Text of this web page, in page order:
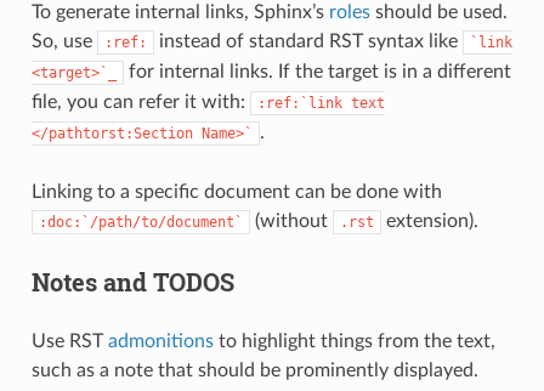
To generate internal links, Sphinx’s rolesshould be used.
So, use
:ref: instead of standard RST syntax like
`link
<target>`_
for internal links. If the target is in a different
file, you can refer it with:
:ref:`link text
</pathtorst:Section Name>` .
Linking to a specific document can be done with
:doc:`/path/to/document` (without .rst extension).
Notes and TODOS
Use RSTadmonitionsto highlight things from the text,
such as a note that should be prominently displayed.